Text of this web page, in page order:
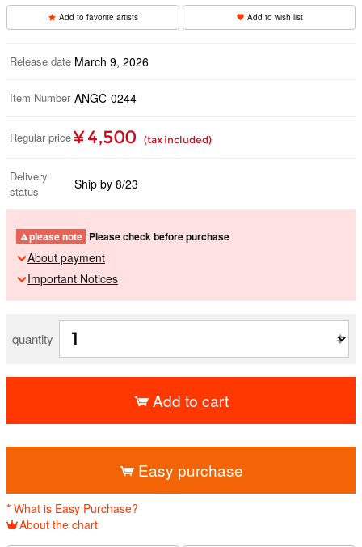
Add to favorite artists Add to wish list
Release date March 9, 2026
Item Number ANGC-0244
Regular price ¥ 4,500 (tax included)
Delivery
status
Ship by 8/23
please note Please check before purchase
About payment
Important Notices
quantity
Add to cart
Easy purchase
* What is Easy Purchase?
About the chart